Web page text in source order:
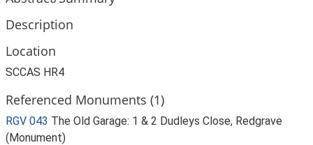
Description
Location
SCCAS HR4
Referenced Monuments (1)
RGV 043 The Old Garage: 1 & 2 Dudleys Close, Redgrave
(Monument)